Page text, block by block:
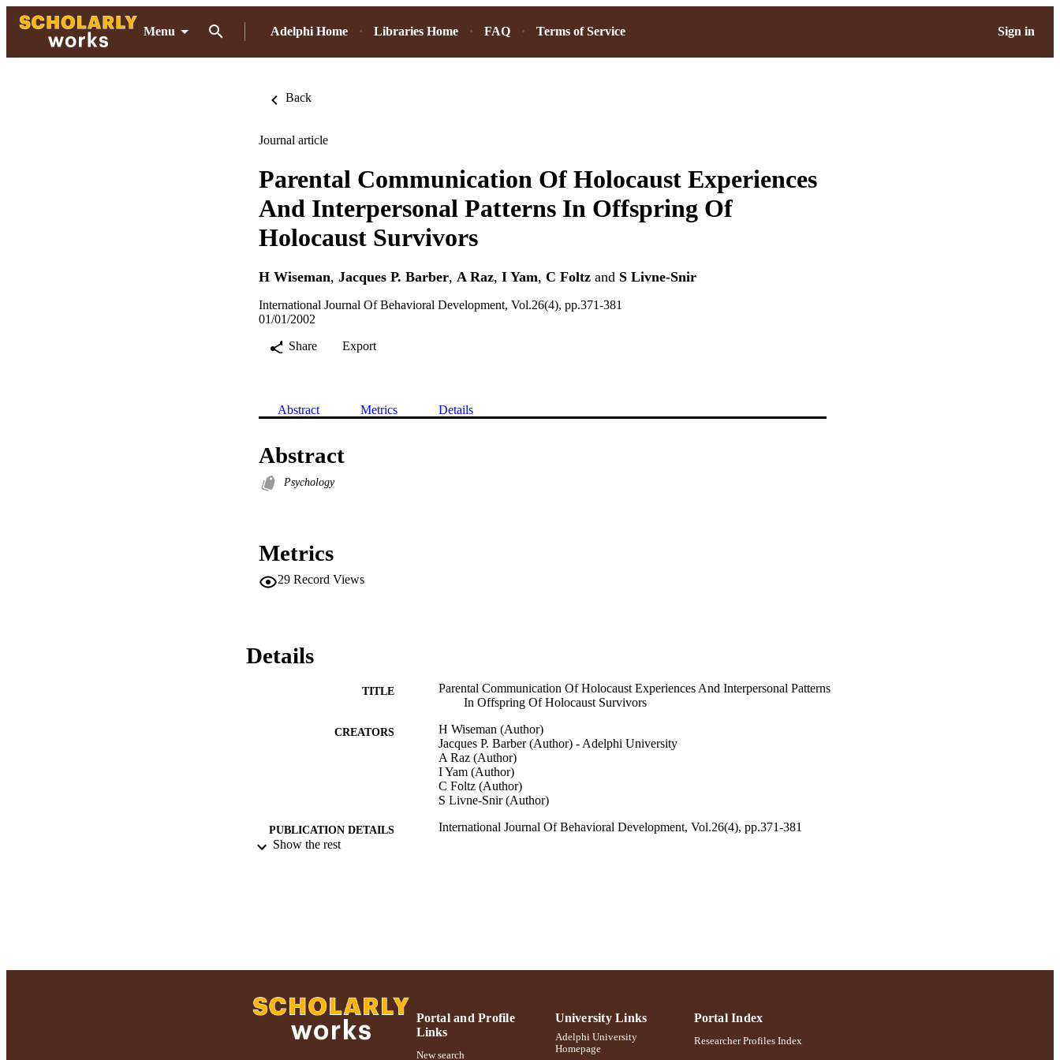
Menu Adelphi Home Libraries Home FAQ Terms of Service Sign in
Back
Journal article
Parental Communication Of Holocaust Experiences
And Interpersonal Patterns In Offspring Of
Holocaust Survivors
H Wiseman, Jacques P. Barber, A Raz, I Yam, C Foltz and S Livne-Snir
International Journal Of Behavioral Development, Vol.26(4), pp.371-381
01/01/2002
Share
Export
Abstract Metrics Details
Abstract
Psychology
Metrics
29 Record Views
Details
TITLE
Parental Communication Of Holocaust Experiences And Interpersonal Patterns
In Offspring Of Holocaust Survivors
CREATORS
H Wiseman (Author)
Jacques P. Barber (Author) - Adelphi University
A Raz (Author)
I Yam (Author)
C Foltz (Author)
S Livne-Snir (Author)
PUBLICATION DETAILS International Journal Of Behavioral Development, Vol.26(4), pp.371-381
Show the rest
Portal and Profile
Links
New search
University Links
Adelphi University
Homepage
Portal Index
Researcher Profiles Index